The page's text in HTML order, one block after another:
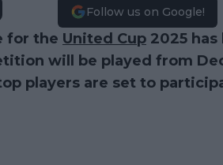
Follow us on Google!
for the United Cup 2025
will be played from
players are set to